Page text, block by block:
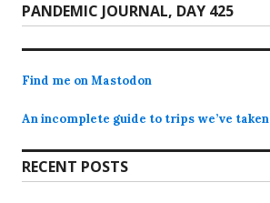
Next
post:
PANDEMIC JOURNAL, DAY 425
Find me on Mastodon
An incomplete guide to trips we’ve taken
RECENT POSTS